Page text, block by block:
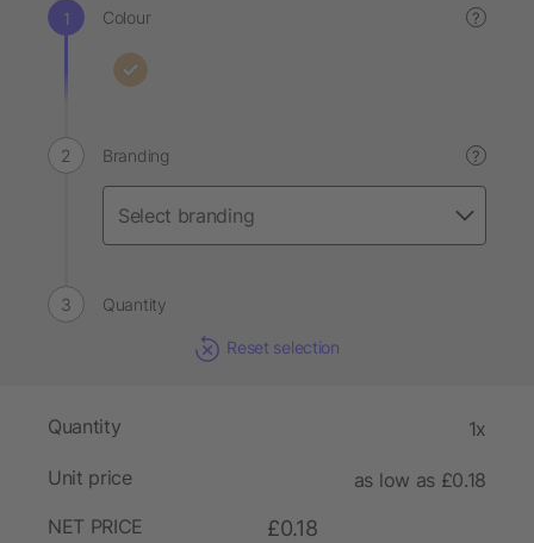
Colour ?
Branding ?
Quantity
Reset selection
Quantity 1x
Unit price
as low as £0.18
NET PRICE
£0.18